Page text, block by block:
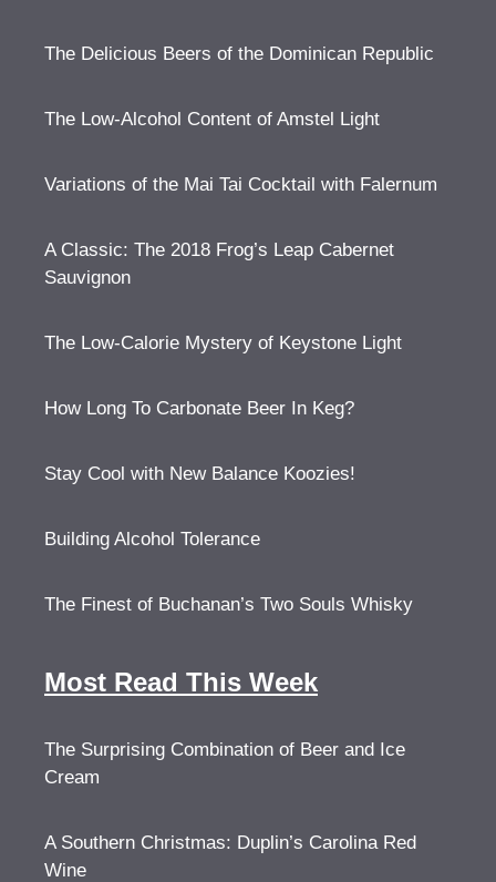
The Delicious Beers of the Dominican Republic
The Low-Alcohol Content of Amstel Light
Variations of the Mai Tai Cocktail with Falernum
A Classic: The 2018 Frog’s Leap Cabernet
Sauvignon
The Low-Calorie Mystery of Keystone Light
How Long To Carbonate Beer In Keg?
Stay Cool with New Balance Koozies!
Building Alcohol Tolerance
The Finest of Buchanan’s Two Souls Whisky
Most Read This Week
The Surprising Combination of Beer and Ice
Cream
A Southern Christmas: Duplin’s Carolina Red
Wine